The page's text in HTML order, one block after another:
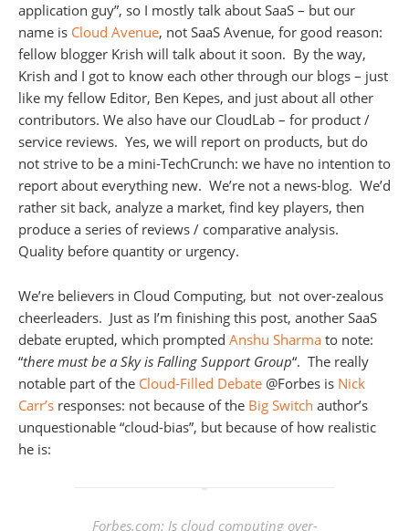
application guy”, so I mostly talk about SaaS – but our
name is Cloud Avenue, not SaaS Avenue, for good reason:
fellow blogger Krish will talk about it soon. By the way,
Krish and I got to know each other through our blogs – just
like my fellow Editor, Ben Kepes, and just about all other
contributors. We also have our CloudLab – for product /
service reviews. Yes, we will report on products, but do
not strive to be a mini-TechCrunch: we have no intention to
report about everything new. We’re not a news-blog. We’d
rather sit back, analyze a market, find key players, then
produce a series of reviews / comparative analysis.
Quality before quantity or urgency.
We’re believers in Cloud Computing, but not over-zealous
cheerleaders. Just as I’m finishing this post, another SaaS
debate erupted, which prompted Anshu Sharma to note:
“there must be a Sky is Falling Support Group“. The really
notable part of the Cloud-Filled Debate @Forbes is Nick
Carr’s responses: not because of the Big Switch author’s
unquestionable “cloud-bias”, but because of how realistic
he is:
Forbes.com: Is cloud computing over-